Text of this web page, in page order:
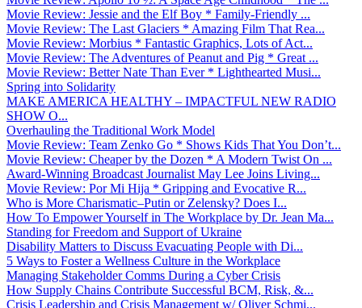
Movie Review: Jessie and the Elf Boy * Family-Friendly ...
Movie Review: The Last Glaciers * Amazing Film That Rea...
Movie Review: Morbius * Fantastic Graphics, Lots of Act...
Movie Review: The Adventures of Peanut and Pig * Great ...
Movie Review: Better Nate Than Ever * Lighthearted Musi...
Spring into Solidarity
MAKE AMERICA HEALTHY – IMPACTFUL NEW RADIO
SHOW O...
Overhauling the Traditional Work Model
Movie Review: Team Zenko Go * Shows Kids That You Don’t...
Movie Review: Cheaper by the Dozen * A Modern Twist On ...
Award-Winning Broadcast Journalist May Lee Joins Living...
Movie Review: Por Mi Hija * Gripping and Evocative R...
Who is More Charismatic–Putin or Zelensky? Does I...
How To Empower Yourself in The Workplace by Dr. Jean Ma...
Standing for Freedom and Support of Ukraine
Disability Matters to Discuss Evacuating People with Di...
5 Ways to Foster a Wellness Culture in the Workplace
Managing Stakeholder Comms During a Cyber Crisis
How Supply Chains Contribute Successful BCM, Risk, &...
Crisis Leadership and Crisis Management w/ Oliver Schmi...